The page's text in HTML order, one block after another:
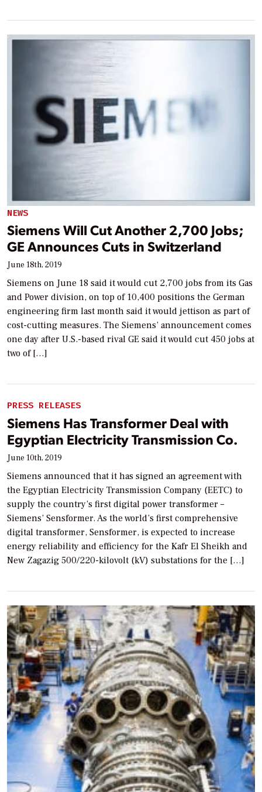
NEWS
Siemens Will Cut Another 2,700 Jobs;
GE Announces Cuts in Switzerland
June 18th, 2019
Siemens on June 18 said it would cut 2,700 jobs from its Gas
and Power division, on top of 10,400 positions the German
engineering firm last month said it would jettison as part of
cost-cutting measures. The Siemens’ announcement comes
one day after U.S.-based rival GE said it would cut 450 jobs at
two of […]
PRESS RELEASES
Siemens Has Transformer Deal with
Egyptian Electricity Transmission Co.
June 10th, 2019
Siemens announced that it has signed an agreement with
the Egyptian Electricity Transmission Company (EETC) to
supply the country’s first digital power transformer –
Siemens’ Sensformer. As the world’s first comprehensive
digital transformer, Sensformer, is expected to increase
energy reliability and efficiency for the Kafr El Sheikh and
New Zagazig 500/220-kilovolt (kV) substations for the […]